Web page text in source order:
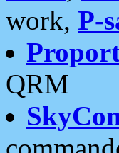
work, P-
QRM